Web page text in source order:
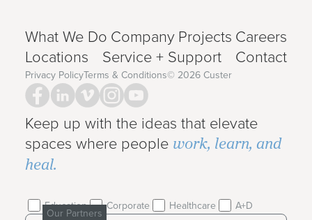
What We Do CompanyProjects Careers
Locations
Service + Support Contact
Privacy PolicyTerms & Conditions© 2026 Custer
Keep up with the ideas that elevate
spaces where people work, learn, and
heal.
Education Corporate Healthcare A+D
Our Partners